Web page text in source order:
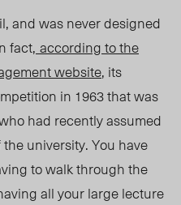
and was never designed
fact, according to the
website, its
in 1963 that was
had recently assumed
university. You have
to walk through the
all your large lecture